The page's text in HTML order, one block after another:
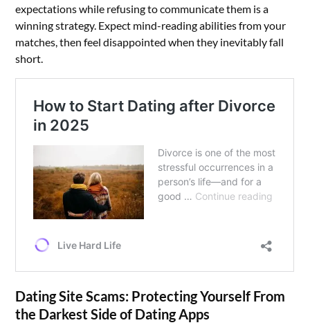
expectations while refusing to communicate them is a
winning strategy. Expect mind-reading abilities from your
matches, then feel disappointed when they inevitably fall
short.
Dating Site Scams: Protecting Yourself From
the Darkest Side of Dating Apps